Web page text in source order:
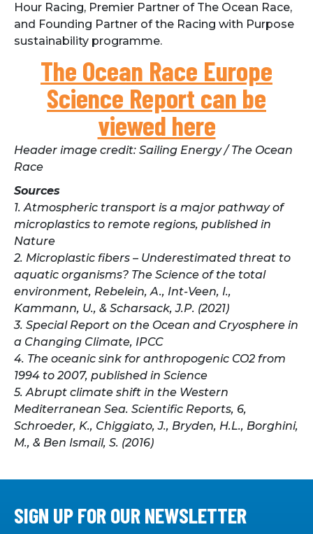
Hour Racing, Premier Partner of The Ocean Race,
and Founding Partner of the Racing with Purpose
sustainability programme.
The Ocean Race Europe
Science Report can be
viewed here
Header image credit: Sailing Energy / The Ocean
Race
​​Sources
1. Atmospheric transport is a major pathway of
microplastics to remote regions, published in
Nature
2. Microplastic fibers – Underestimated threat to
aquatic organisms? The Science of the total
environment, Rebelein, A., Int-Veen, I.,
Kammann, U., & Scharsack, J.P. (2021)
3. Special Report on the Ocean and Cryosphere in
a Changing Climate, IPCC
4. The oceanic sink for anthropogenic CO2 from
1994 to 2007, published in Science
5. Abrupt climate shift in the Western
Mediterranean Sea. Scientific Reports, 6,
Schroeder, K., Chiggiato, J., Bryden, H.L., Borghini,
M., & Ben Ismail, S. (2016)
SIGN UP FOR OUR NEWSLETTER